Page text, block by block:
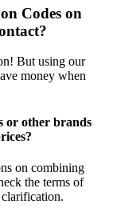
Codes on
But using our
money when
or other brands
on combining
the terms of